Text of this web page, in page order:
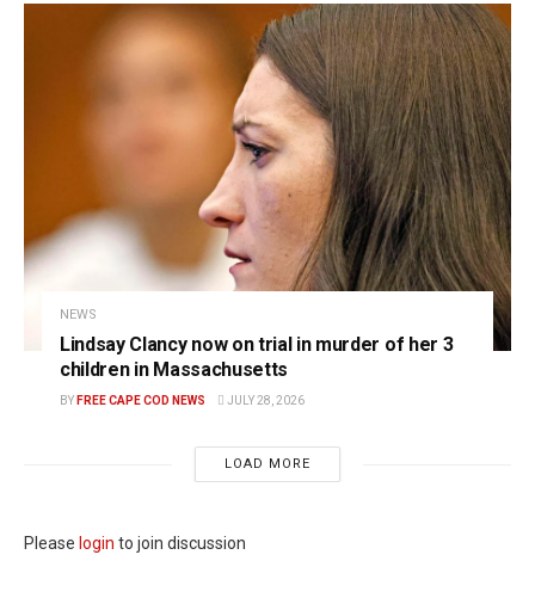
NEWS
Lindsay Clancy now on trial in murder of her 3
children in Massachusetts
BY FREE CAPE COD NEWS JULY 28, 2026
LOAD MORE
Please login to join discussion